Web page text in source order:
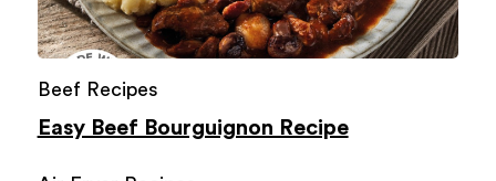
Beef Recipes
Easy Beef Bourguignon Recipe